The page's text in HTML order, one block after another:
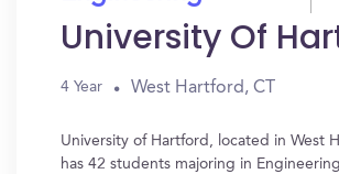
University Of
4 Year West Hartford, CT
University of Hartford, located in West
has 42 students majoring in